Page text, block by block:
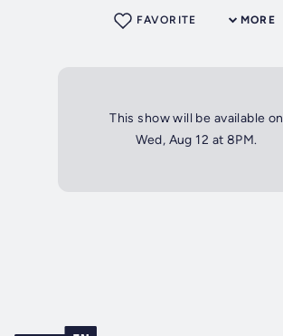
MORE
FAVORITE
This show will be available on
Wed, Aug 12 at 8PM.